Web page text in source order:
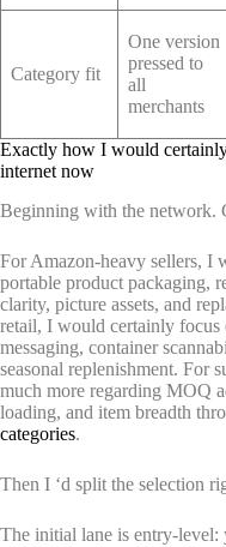
Category fit
One version
pressed to
all
merchants
Exactly how I would
internet now
Beginning with the network.
For Amazon-heavy sellers, I
portable product packaging,
clarity, picture assets, and
retail, I would certainly focus
messaging, container
seasonal replenishment. For
much more regarding MOQ
loading, and item breadth
categories.
Then I ‘d split the selection
The initial lane is entry-level: